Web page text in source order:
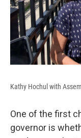
Kathy Hochul with
One of the first
governor is